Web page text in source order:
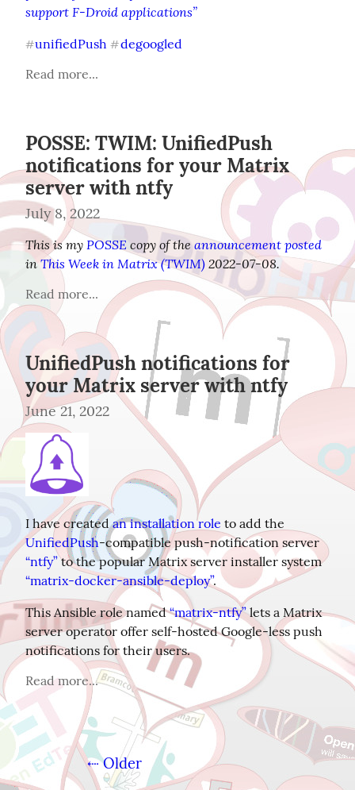
support F-Droid applications”
#unifiedPush #degoogled
Read more...
POSSE: TWIM: UnifiedPush
notifications for your Matrix
server with ntfy
July 8, 2022
This is my POSSE copy of the announcement posted
in This Week in Matrix (TWIM) 2022-07-08.
Read more...
UnifiedPush notifications for
your Matrix server with ntfy
June 21, 2022
I have created an installation role
UnifiedPush
-compatible push-notification server
“ntfy”
to the popular Matrix server installer system
“matrix-docker-ansible-deploy”.
This Ansible role named “matrix-ntfy” lets a Matrix
server operator offer self-hosted Google-less push
notifications for their users.
Read more...
⇠ Older